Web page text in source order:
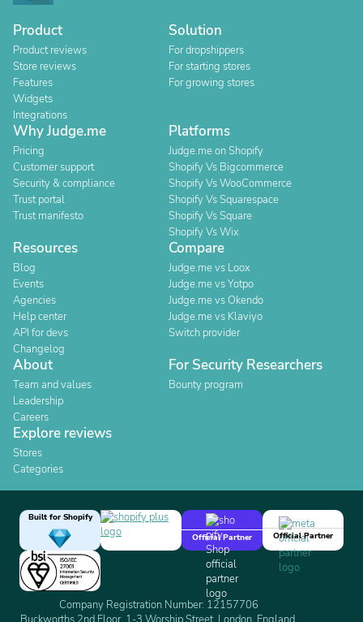
Product
Product reviews
Store reviews
Features
Widgets
Integrations
Solution
For dropshippers
For starting stores
For growing stores
Why Judge.me
Pricing
Customer support
Security & compliance
Trust portal
Trust manifesto
Platforms
Judge.me on Shopify
Shopify Vs Bigcommerce
Shopify Vs WooCommerce
Shopify Vs Squarespace
Shopify Vs Square
Shopify Vs Wix
Resources
Blog
Events
Agencies
Help center
API for devs
Changelog
Compare
Judge.me vs Loox
Judge.me vs Yotpo
Judge.me vs Okendo
Judge.me vs Klaviyo
Switch provider
About
Team and values
Leadership
Careers
For Security Researchers
Bounty program
Explore reviews
Stores
Categories
Built for Shopify
Official Partner
Official Partner
Company Registration Number: 12157706